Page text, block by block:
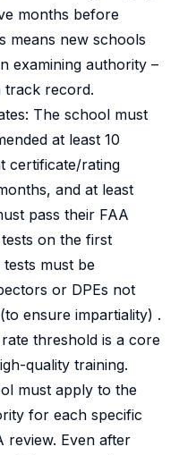
months before
means new schools
examining authority –
track record.
The school must
at least 10
certificate/rating
and at least
pass their FAA
on the first
must be
or DPEs not
ensure impartiality) .
threshold is a core
quality training.
must apply to the
for each specific
review. Even after